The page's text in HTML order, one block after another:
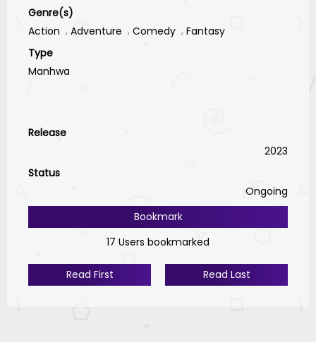
Genre(s)
Action
Adventure Comedy
Fantasy
Type
Manhwa
Release
2023
Status
Ongoing
Bookmark
17 Users bookmarked
Read First Read Last